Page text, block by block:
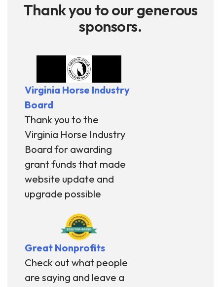
Thank you to our generous
sponsors.
Virginia Horse Industry
Board
Thank you to the
Virginia Horse Industry
Board for awarding
grant funds that made
website update and
upgrade possible
Great Nonprofits
Check out what people
are saying and leave a